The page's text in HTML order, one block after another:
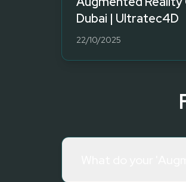
Dubai | Ultratec4D
22/10/2025